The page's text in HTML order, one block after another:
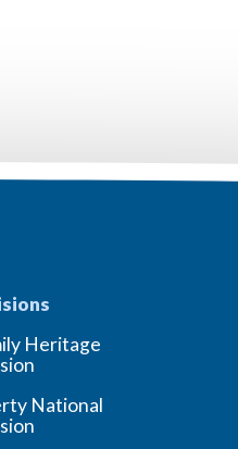
Heritage
National